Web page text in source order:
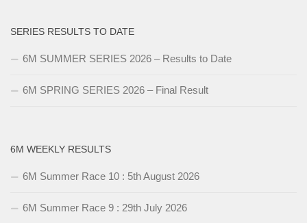
SERIES RESULTS TO DATE
6M SUMMER SERIES 2026 – Results to Date
6M SPRING SERIES 2026 – Final Result
6M WEEKLY RESULTS
6M Summer Race 10 : 5th August 2026
6M Summer Race 9 : 29th July 2026